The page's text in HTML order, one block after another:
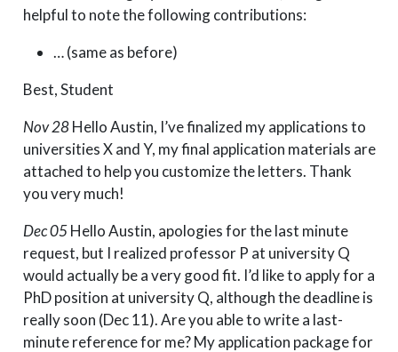
helpful to note the following contributions:
… (same as before)
Best, Student
Nov 28Hello Austin, I’ve finalized my applications to
universities X and Y, my final application materials are
attached to help you customize the letters. Thank
you very much!
Dec 05Hello Austin, apologies for the last minute
request, but I realized professor P at university Q
would actually be a very good fit. I’d like to apply for a
PhD position at university Q, although the deadline is
really soon (Dec 11). Are you able to write a last-
minute reference for me? My application package for